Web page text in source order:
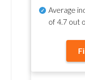
Average
of4.7 out